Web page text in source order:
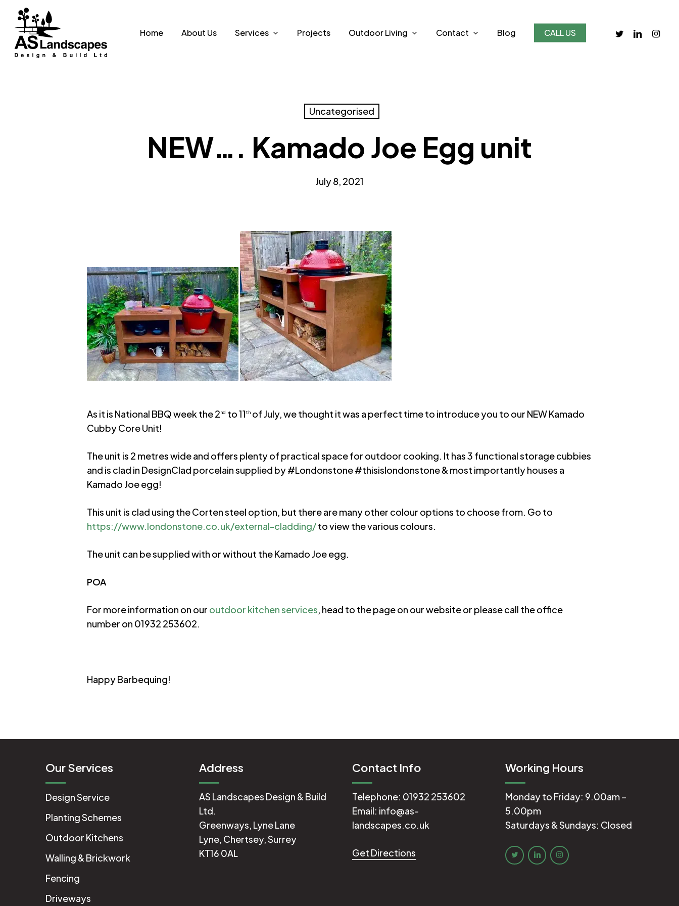
main
content
Home About Us Services Projects Outdoor Living Contact Blog CALL US twitterlinkedin
Uncategorised
NEW…. Kamado Joe Egg unit
July 8, 2021
As it is National BBQ week the 2nd to 11th of July, we thought it was a perfect time to introduce you to our NEW Kamado
Cubby Core Unit!
The unit is 2 metres wide and offers plenty of practical space for outdoor cooking. It has 3 functional storage cubbies
and is clad in DesignClad porcelain supplied by #Londonstone #thisislondonstone & most importantly houses a
Kamado Joe egg!
This unit is clad using the Corten steel option, but there are many other colour options to choose from. Go to
https://www.londonstone.co.uk/external-cladding/to view the various colours.
The unit can be supplied with or without the Kamado Joe egg.
POA
For more information on our outdoor kitchen services, head to the page on our website or please call the office
number on 01932 253602.
Happy Barbequing!
Our Services
Design Service
Planting Schemes
Outdoor Kitchens
Walling & Brickwork
Fencing
Driveways
Address
AS Landscapes Design & Build
Ltd.
Greenways, Lyne Lane
Lyne, Chertsey, Surrey
KT16 0AL
Contact Info
Telephone: 01932 253602
Email: info@as-
landscapes.co.uk
Get Directions
Working Hours
Monday to Friday: 9.00am –
5.00pm
Saturdays & Sundays: Closed